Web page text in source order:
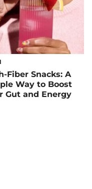
Fiber Snacks: A
Way to Boost
Gut and Energy